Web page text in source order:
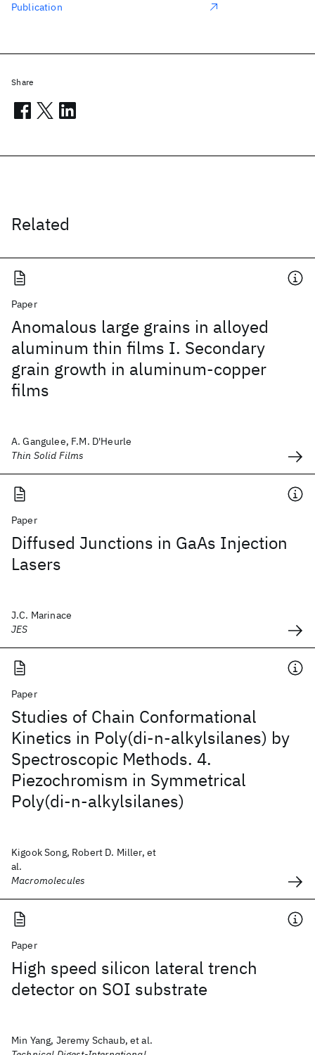
Related
Paper
Anomalous large grains in alloyed
aluminum thin films I. Secondary
grain growth in aluminum-copper
films
A. Gangulee, F.M. D'Heurle
Thin Solid Films
Paper
Diffused Junctions in GaAs Injection
Lasers
J.C. Marinace
JES
Paper
Studies of Chain Conformational
Kinetics in Poly(di-n-alkylsilanes) by
Spectroscopic Methods. 4.
Piezochromism in Symmetrical
Poly(di-n-alkylsilanes)
Kigook Song, Robert D. Miller, et
al.
Macromolecules
Paper
High speed silicon lateral trench
detector on SOI substrate
Min Yang, Jeremy Schaub, et al.
Publication
Share